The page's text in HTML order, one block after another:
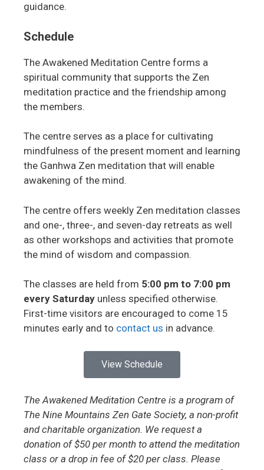
guidance.
Schedule
The Awakened Meditation Centre forms a
spiritual community that supports the Zen
meditation practice and the friendship among
the members.
The centre serves as a place for cultivating
mindfulness of the present moment and learning
the Ganhwa Zen meditation that will enable
awakening of the mind.
The centre offers weekly Zen meditation classes
and one-, three-, and seven-day retreats as well
as other workshops and activities that promote
the mind of wisdom and compassion.
The classes are held from 5:00 pm to 7:00 pm
every Saturday unless specified otherwise.
First-time visitors are encouraged to come 15
minutes early and to contact us in advance.
View Schedule
The Awakened Meditation Centre is a program of
The Nine Mountains Zen Gate Society, a non-profit
and charitable organization. We request a
donation of $50 per month to attend the meditation
class or a drop in fee of $20 per class. Please